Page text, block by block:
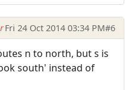
Fri 24 Oct 2014 03:34 PM#6
n to north, but s is
south' instead of